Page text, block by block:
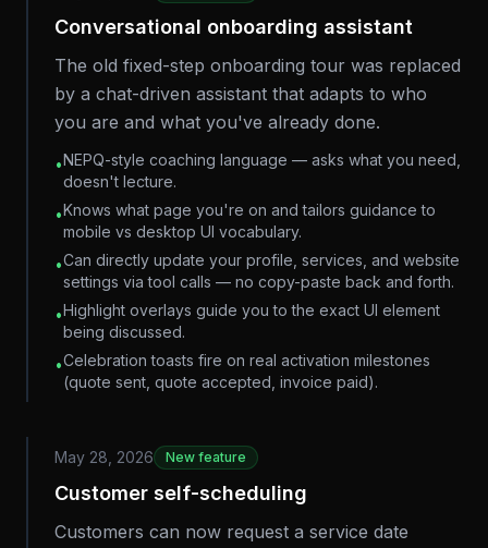
Conversational onboarding assistant
The old fixed-step onboarding tour was replaced
by a chat-driven assistant that adapts to who
you are and what you've already done.
•NEPQ-style coaching language — asks what you need,
doesn't lecture.
•Knows what page you're on and tailors guidance to
mobile vs desktop UI vocabulary.
•Can directly update your profile, services, and website
settings via tool calls — no copy-paste back and forth.
•Highlight overlays guide you to the exact UI element
being discussed.
•Celebration toasts fire on real activation milestones
(quote sent, quote accepted, invoice paid).
May 28, 2026 New feature
Customer self-scheduling
Customers can now request a service date